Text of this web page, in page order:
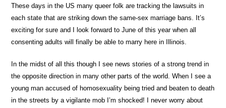
These days in the US many queer folk are tracking the lawsuits in
each state that are striking down the same-sex marriage bans. It’s
exciting for sure and I look forward to June of this year when all
consenting adults will finally be able to marry here in Illinois.
In the midst of all this though I see news stories of a strong trend in
the opposite direction in many other parts of the world. When I see a
young man accused of homosexuality being tried and beaten to death
in the streets by a vigilante mob I’m shocked! I never worry about